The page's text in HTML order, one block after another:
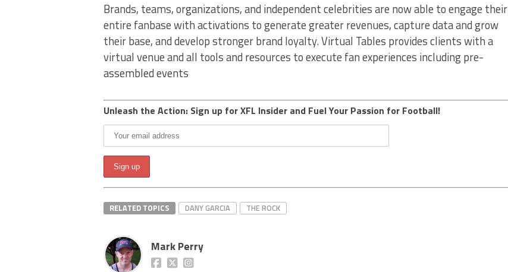
Brands, teams, organizations, and independent celebrities are now able to engage their
entire fanbase with activations to generate greater revenues, capture data and grow
their base, and develop stronger brand loyalty. Virtual Tables provides clients with a
virtual venue and all tools and resources to execute fan experiences including pre-
assembled events
Unleash the Action: Sign up for XFL Insider and Fuel Your Passion for Football!
RELATED TOPICS DANY GARCIA THE ROCK
Mark Perry